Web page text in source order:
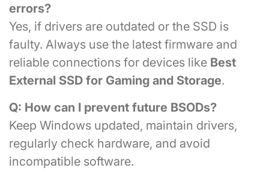
errors?
Yes, if drivers are outdated or the SSD is
faulty. Always use the latest firmware and
reliable connections for devices like Best
External SSD for Gaming and Storage.
Q: How can I prevent future BSODs?
Keep Windows updated, maintain drivers,
regularly check hardware, and avoid
incompatible software.